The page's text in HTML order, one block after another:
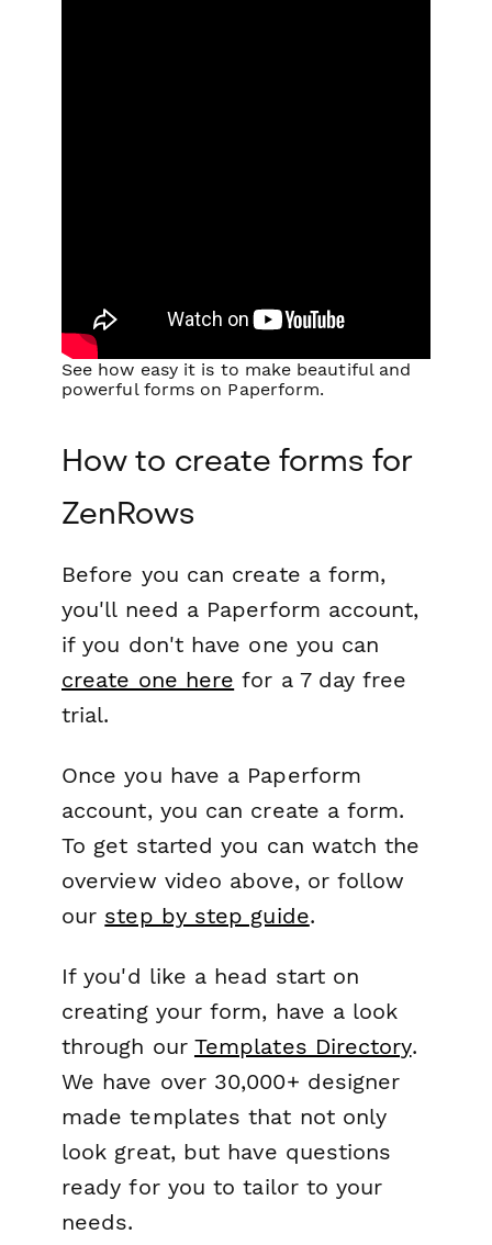
See how easy it is to make beautiful and
powerful forms on Paperform.
How to create forms for
ZenRows
Before you can create a form,
you'll need a Paperform account,
if you don't have one you can
create one here for a 7 day free
trial.
Once you have a Paperform
account, you can create a form.
To get started you can watch the
overview video above, or follow
our step by step guide.
If you'd like a head start on
creating your form, have a look
through our Templates Directory.
We have over 30,000+ designer
made templates that not only
look great, but have questions
ready for you to tailor to your
needs.